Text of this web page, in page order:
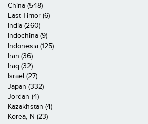
China (548)
East Timor (6)
India (260)
Indochina (9)
Indonesia (125)
Iran (36)
Iraq (32)
Israel (27)
Japan (332)
Jordan (4)
Kazakhstan (4)
Korea, N (23)